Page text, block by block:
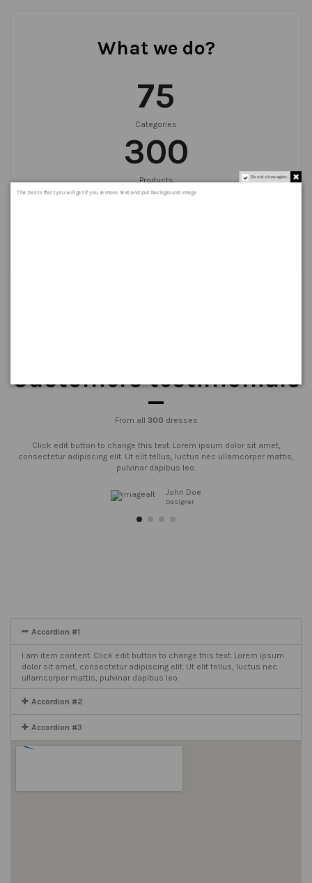
What we do?
75
Categories
300
Products
999+
Customers testimonials
From all 300 dresses
Click edit button to change this text. Lorem ipsum dolor sit amet,
consectetur adipiscing elit. Ut elit tellus, luctus nec ullamcorper mattis,
pulvinar dapibus leo.
John Doe
Designer
Accordion #1
I am item content. Click edit button to change this text. Lorem ipsum
dolor sit amet, consectetur adipiscing elit. Ut elit tellus, luctus nec
ullamcorper mattis, pulvinar dapibus leo.
Accordion #2
Accordion #3
Do not show again.
The best effect you will get if you remove text and put background image